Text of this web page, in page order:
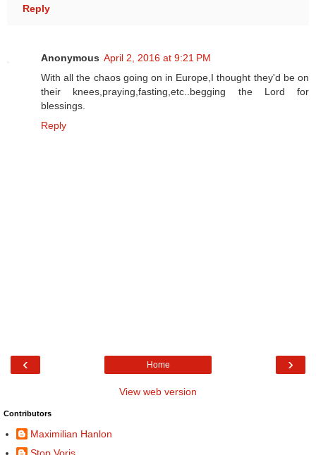
Reply
Anonymous April 2, 2016 at 9:21 PM
With all the chaos going on in Europe,I thought they'd be on
their knees,praying,fasting,etc..begging the Lord for
blessings.
Reply
‹ ›
Home
View web version
Contributors
Maximilian Hanlon